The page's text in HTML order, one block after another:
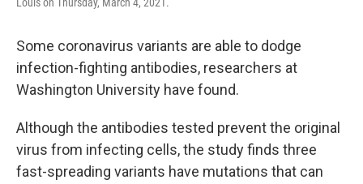
Some coronavirus variants are able to dodge
infection-fighting antibodies, researchers at
Washington University have found.
Although the antibodies tested prevent the original
virus from infecting cells, the study finds three
fast-spreading variants have mutations that can